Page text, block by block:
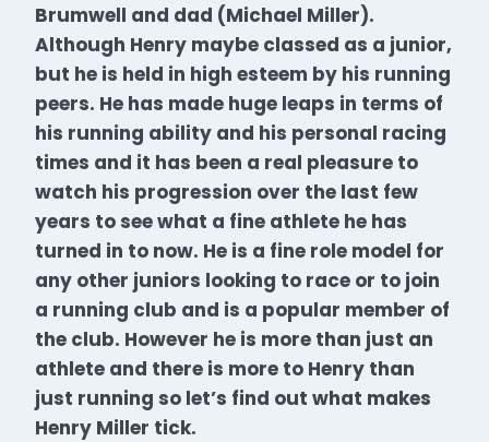
Brumwell and dad (Michael Miller).
Although Henry maybe classed as a junior,
but he is held in high esteem by his running
peers. He has made huge leaps in terms of
his running ability and his personal racing
times and it has been a real pleasure to
watch his progression over the last few
years to see what a fine athlete he has
turned in to now. He is a fine role model for
any other juniors looking to race or to join
a running club and is a popular member of
the club. However he is more than just an
athlete and there is more to Henry than
just running so let’s find out what makes
Henry Miller tick.